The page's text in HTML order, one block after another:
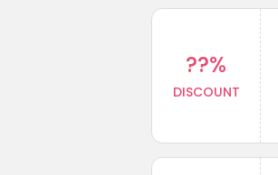
??%
DISCOUNT